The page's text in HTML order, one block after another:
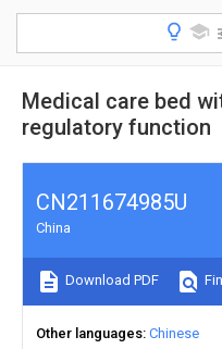
Medical care bed
regulatory function
CN211674985U
China
Download PDF
Other languages Chinese